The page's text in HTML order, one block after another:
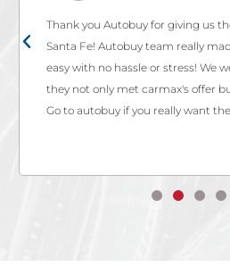
Thank you Autobuy for giving us
Santa Fe! Autobuy team really
easy with no hassle or stress! We
they not only met carmax's offer
Go to autobuy if you really want